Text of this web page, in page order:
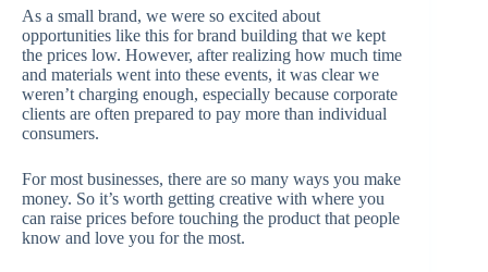
As a small brand, we were so excited about
opportunities like this for brand building that we kept
the prices low. However, after realizing how much time
and materials went into these events, it was clear we
weren’t charging enough, especially because corporate
clients are often prepared to pay more than individual
consumers.
For most businesses, there are so many ways you make
money. So it’s worth getting creative with where you
can raise prices before touching the product that people
know and love you for the most.